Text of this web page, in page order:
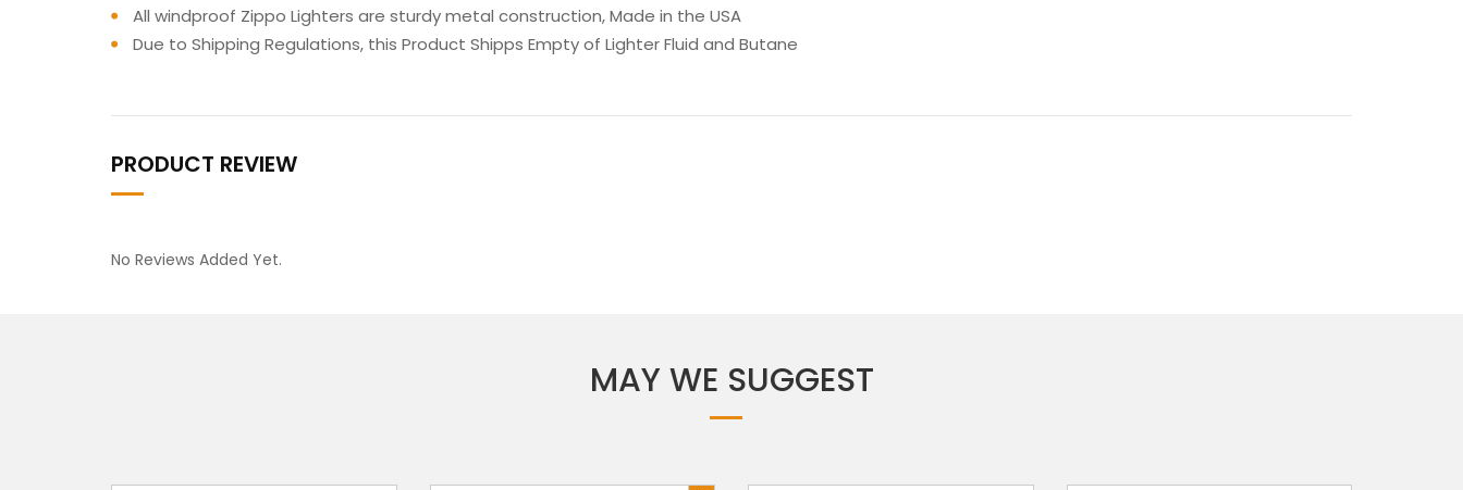
All windproof Zippo Lighters are sturdy metal construction, Made in the USA
Due to Shipping Regulations, this Product Shipps Empty of Lighter Fluid and Butane
PRODUCT REVIEW
No Reviews Added Yet.
MAY WE SUGGEST